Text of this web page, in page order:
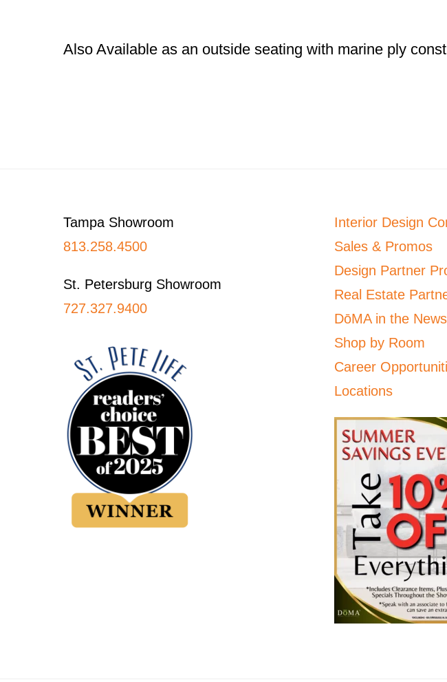
Also Available as an outside seating with marine ply
Tampa Showroom
813.258.4500
St. Petersburg Showroom
727.327.9400
Interior Design
Sales & Promos
Design Partner
Real Estate
DōMA in the News
Shop by Room
Career
Locations